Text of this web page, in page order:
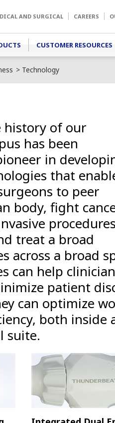
AND SURGICAL CAREERS
CUSTOMER RESOURCES
Technology
of our
has been
in
that
to peer
body, fight
treat a broad
across a broad
can help
patient
can optimize
both inside
suite.